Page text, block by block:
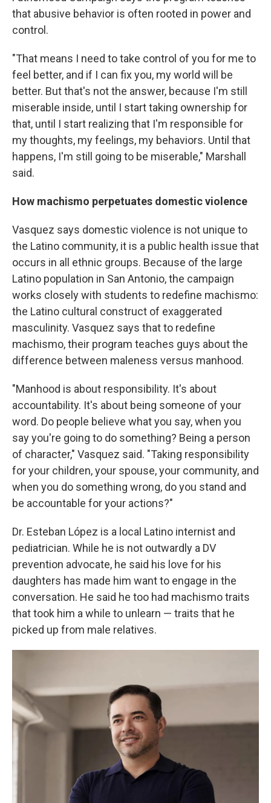
that abusive behavior is often rooted in power and
control.
"That means I need to take control of you for me to
feel better, and if I can fix you, my world will be
better. But that's not the answer, because I'm still
miserable inside, until I start taking ownership for
that, until I start realizing that I'm responsible for
my thoughts, my feelings, my behaviors. Until that
happens, I'm still going to be miserable," Marshall
said.
How machismo perpetuates domestic violence
Vasquez says domestic violence is not unique to
the Latino community, it is a public health issue that
occurs in all ethnic groups. Because of the large
Latino population in San Antonio, the campaign
works closely with students to redefine machismo:
the Latino cultural construct of exaggerated
masculinity. Vasquez says that to redefine
machismo, their program teaches guys about the
difference between maleness versus manhood.
"Manhood is about responsibility. It's about
accountability. It's about being someone of your
word. Do people believe what you say, when you
say you're going to do something? Being a person
of character," Vasquez said. "Taking responsibility
for your children, your spouse, your community, and
when you do something wrong, do you stand and
be accountable for your actions?"
Dr. Esteban López is a local Latino internist and
pediatrician. While he is not outwardly a DV
prevention advocate, he said his love for his
daughters has made him want to engage in the
conversation. He said he too had machismo traits
that took him a while to unlearn — traits that he
picked up from male relatives.